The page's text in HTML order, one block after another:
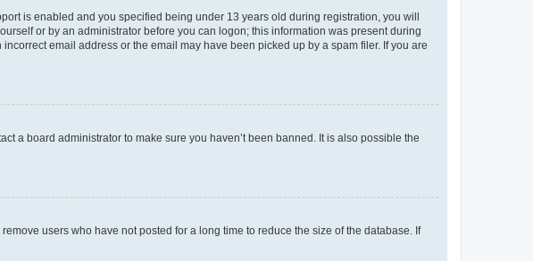
is enabled and you specified being under 13 years old during registration, you will
or by an administrator before you can logon; this information was present during
email address or the email may have been picked up by a spam filer. If you are
a board administrator to make sure you haven’t been banned. It is also possible the
users who have not posted for a long time to reduce the size of the database. If